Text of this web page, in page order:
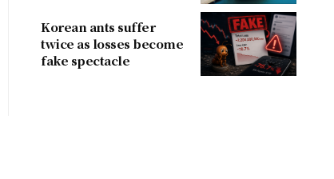
Korean ants suffer
twice as losses become
fake spectacle